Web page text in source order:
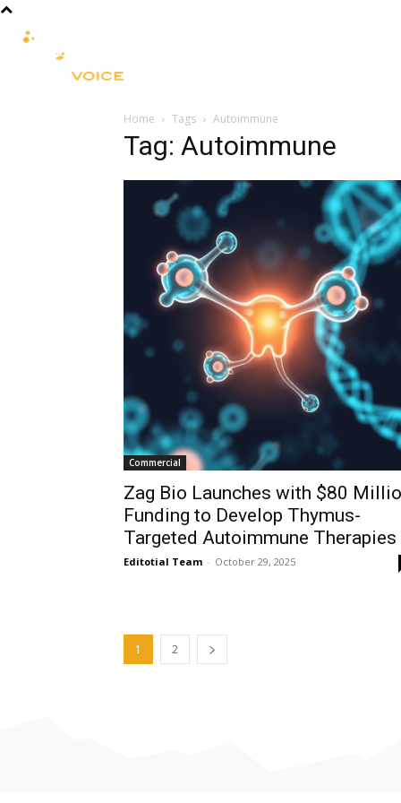
Home Tags Autoimmune
Tag: Autoimmune
Commercial
Zag Bio Launches with $80
Funding to Develop Thymus-
Targeted Autoimmune Therapies
Editotial Team - October 29, 2025
1 2